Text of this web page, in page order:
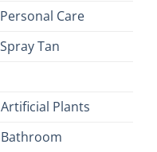
Care
Tan
Plants